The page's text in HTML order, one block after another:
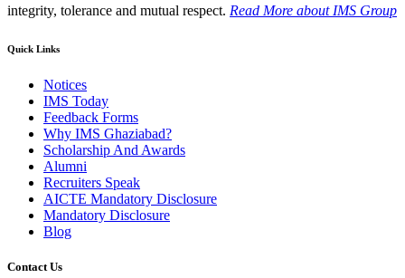
integrity, tolerance and mutual respect. Read More about IMS Group
Quick Links
Notices
IMS Today
Feedback Forms
Why IMS Ghaziabad?
Scholarship And Awards
Alumni
Recruiters Speak
AICTE Mandatory Disclosure
Mandatory Disclosure
Blog
Contact Us